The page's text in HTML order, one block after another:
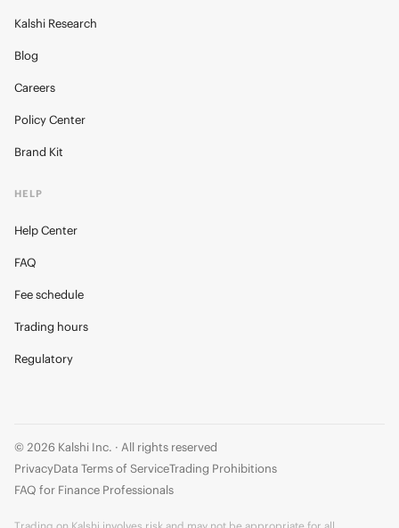
Kalshi Research
Blog
Careers
Policy Center
Brand Kit
HELP
Help Center
FAQ
Fee schedule
Trading hours
Regulatory
© 2026 Kalshi Inc. · All rights reserved
PrivacyData Terms of ServiceTrading Prohibitions
FAQ for Finance Professionals